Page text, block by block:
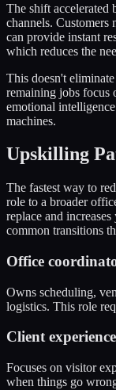
The shift accelerated
channels. Customers
can provide instant
which reduces the
This doesn't
remaining jobs focus
emotional
machines.
Upskilling
The fastest way to
role to a broader
replace and
common transitions
Office
Owns scheduling,
logistics. This role
Client
Focuses on visitor
when things go